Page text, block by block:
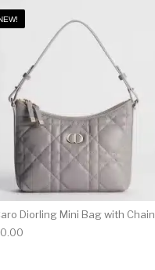
Diorling Mini Bag with Chain